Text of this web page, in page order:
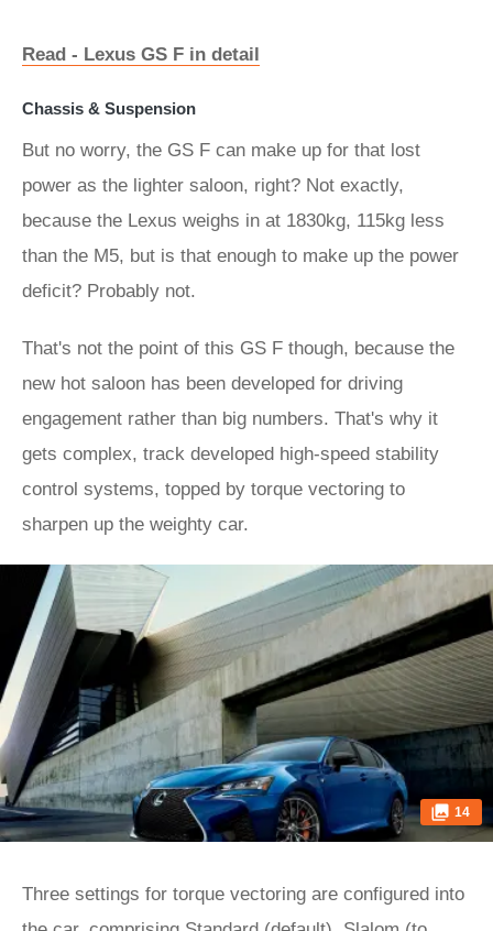
Read - Lexus GS F in detail
Chassis & Suspension
But no worry, the GS F can make up for that lost
power as the lighter saloon, right? Not exactly,
because the Lexus weighs in at 1830kg, 115kg less
than the M5, but is that enough to make up the power
deficit? Probably not.
That's not the point of this GS F though, because the
new hot saloon has been developed for driving
engagement rather than big numbers. That's why it
gets complex, track developed high-speed stability
control systems, topped by torque vectoring to
sharpen up the weighty car.
14
Three settings for torque vectoring are configured into